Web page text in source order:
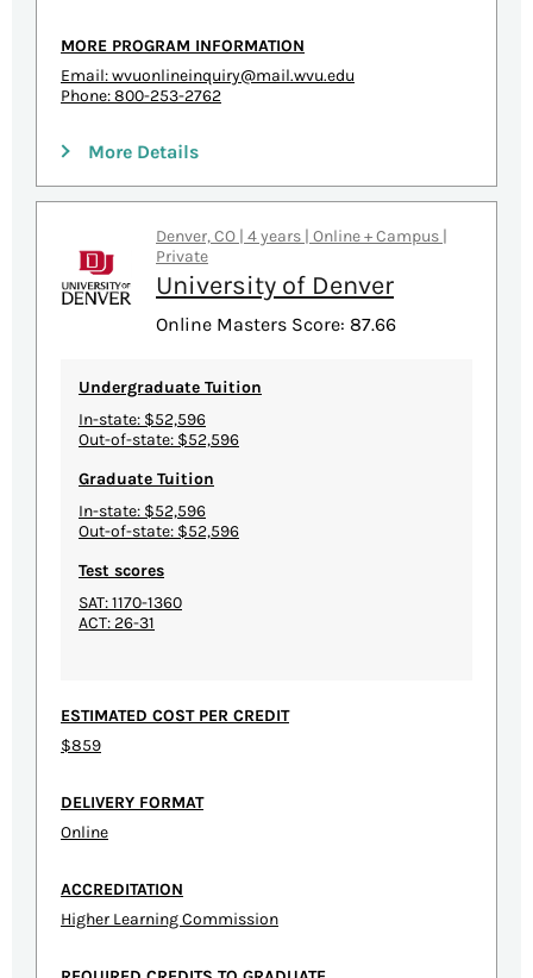
MORE PROGRAM INFORMATION
Email:wvuonlineinquiry@mail.wvu.edu
Phone: 800-253-2762
More Details
Denver, CO | 4 years | Online + Campus |
Private
University of Denver
Online Masters Score: 87.66
Undergraduate Tuition
In-state: $52,596
Out-of-state: $52,596
Graduate Tuition
In-state: $52,596
Out-of-state: $52,596
Test scores
SAT: 1170-1360
ACT: 26-31
ESTIMATED COST PER CREDIT
$859
DELIVERY FORMAT
Online
ACCREDITATION
Higher Learning Commission